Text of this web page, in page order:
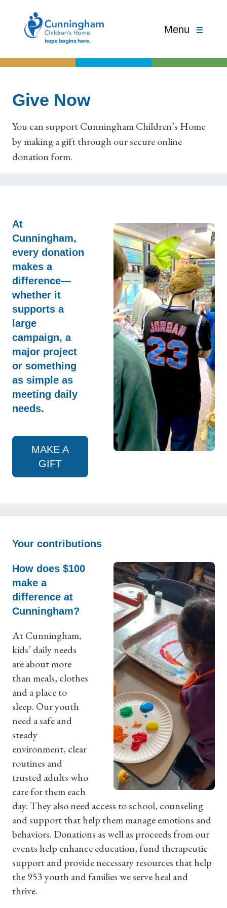
Menu
Give Now
You can support Cunningham Children’s Home
by making a gift through our secure online
donation form.
At
Cunningham,
every donation
makes a
difference—
whether it
supports a
large
campaign, a
major project
or something
as simple as
meeting daily
needs.
MAKE A
GIFT
Your contributions
How does $100
make a
difference at
Cunningham?
At Cunningham,
kids’ daily needs
are about more
than meals, clothes
and a place to
sleep. Our youth
need a safe and
steady
environment, clear
routines and
trusted adults who
care for them each
day. They also need access to school, counseling
and support that help them manage emotions and
behaviors. Donations as well as proceeds from our
events help enhance education, fund therapeutic
support and provide necessary resources that help
the 953 youth and families we serve heal and
thrive.